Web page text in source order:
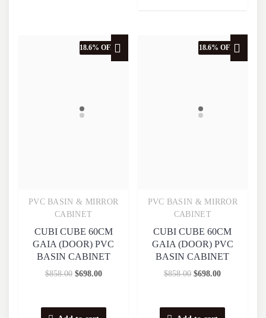
18.6% OFF
Quick View
PVC BASIN & MIRROR
CABINET
CUBI CUBE 60CM
GAIA (DOOR) PVC
BASIN CABINET
$858.00 $698.00
18.6% OFF
Quick View
PVC BASIN & MIRROR
CABINET
CUBI CUBE 60CM
GAIA (DOOR) PVC
BASIN CABINET
$858.00 $698.00